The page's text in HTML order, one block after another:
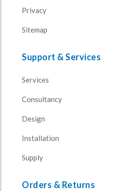
Privacy
Sitemap
Support & Services
Services
Consultancy
Design
Installation
Supply
Orders & Returns